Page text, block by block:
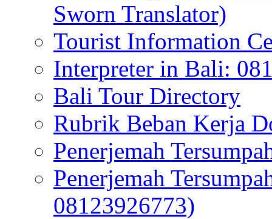
Sworn Translator)
Tourist Information
Interpreter in Bali:
Bali Tour Directory
Rubrik Beban Kerja
Penerjemah
Penerjemah
08123926773)